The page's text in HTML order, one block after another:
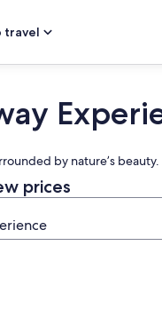
travel
by nature’s
prices